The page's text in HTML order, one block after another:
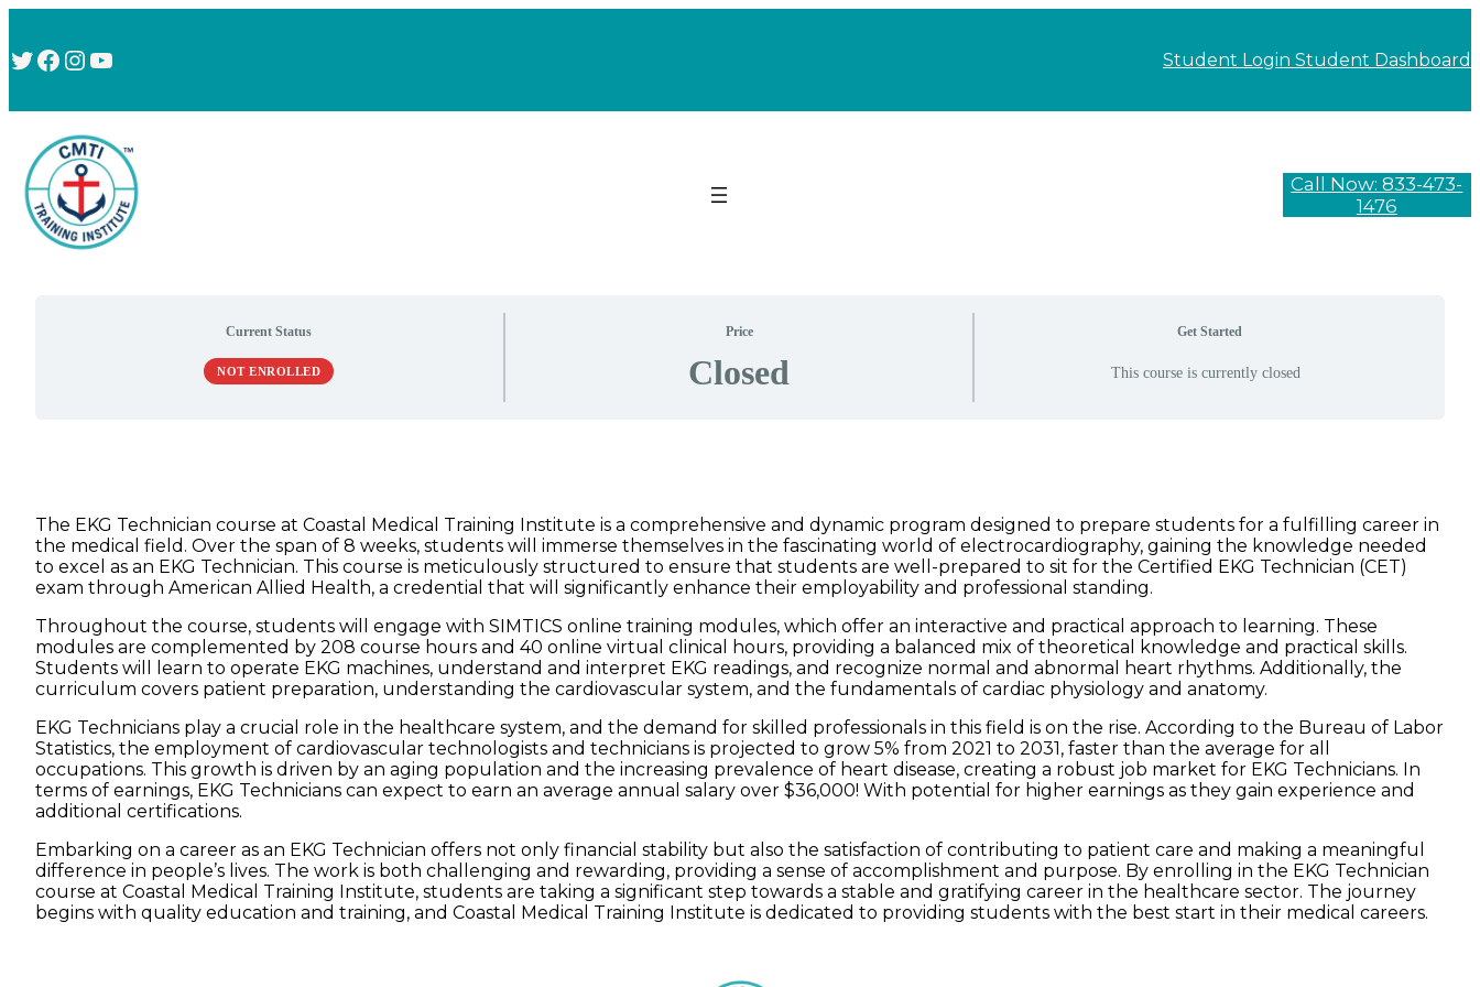
Twitter
Facebook
Instagram
YouTube Student Login Student Dashboard
Call Now: 833-473-
1476
Current Status
NOT ENROLLED
Price
Closed
Get Started
This course is currently closed
The EKG Technician course at Coastal Medical Training Institute is a comprehensive and dynamic program designed to prepare students for a fulfilling career in
the medical field. Over the span of 8 weeks, students will immerse themselves in the fascinating world of electrocardiography, gaining the knowledge needed
to excel as an EKG Technician. This course is meticulously structured to ensure that students are well-prepared to sit for the Certified EKG Technician (CET)
exam through American Allied Health, a credential that will significantly enhance their employability and professional standing.
Throughout the course, students will engage with SIMTICS online training modules, which offer an interactive and practical approach to learning. These
modules are complemented by 208 course hours and 40 online virtual clinical hours, providing a balanced mix of theoretical knowledge and practical skills.
Students will learn to operate EKG machines, understand and interpret EKG readings, and recognize normal and abnormal heart rhythms. Additionally, the
curriculum covers patient preparation, understanding the cardiovascular system, and the fundamentals of cardiac physiology and anatomy.
EKG Technicians play a crucial role in the healthcare system, and the demand for skilled professionals in this field is on the rise. According to the Bureau of Labor
Statistics, the employment of cardiovascular technologists and technicians is projected to grow 5% from 2021 to 2031, faster than the average for all
occupations. This growth is driven by an aging population and the increasing prevalence of heart disease, creating a robust job market for EKG Technicians. In
terms of earnings, EKG Technicians can expect to earn an average annual salary over $36,000! With potential for higher earnings as they gain experience and
additional certifications.
Embarking on a career as an EKG Technician offers not only financial stability but also the satisfaction of contributing to patient care and making a meaningful
difference in people’s lives. The work is both challenging and rewarding, providing a sense of accomplishment and purpose. By enrolling in the EKG Technician
course at Coastal Medical Training Institute, students are taking a significant step towards a stable and gratifying career in the healthcare sector. The journey
begins with quality education and training, and Coastal Medical Training Institute is dedicated to providing students with the best start in their medical careers.